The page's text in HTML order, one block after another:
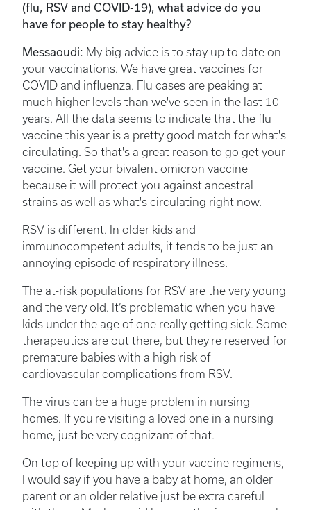
(flu, RSV and COVID-19), what advice do you
have for people to stay healthy?
Messaoudi: My big advice is to stay up to date on
your vaccinations. We have great vaccines for
COVID and influenza. Flu cases are peaking at
much higher levels than we've seen in the last 10
years. All the data seems to indicate that the flu
vaccine this year is a pretty good match for what's
circulating. So that's a great reason to go get your
vaccine. Get your bivalent omicron vaccine
because it will protect you against ancestral
strains as well as what's circulating right now.
RSV is different. In older kids and
immunocompetent adults, it tends to be just an
annoying episode of respiratory illness.
The at-risk populations for RSV are the very young
and the very old. It’s problematic when you have
kids under the age of one really getting sick. Some
therapeutics are out there, but they're reserved for
premature babies with a high risk of
cardiovascular complications from RSV.
The virus can be a huge problem in nursing
homes. If you're visiting a loved one in a nursing
home, just be very cognizant of that.
On top of keeping up with your vaccine regimens,
I would say if you have a baby at home, an older
parent or an older relative just be extra careful